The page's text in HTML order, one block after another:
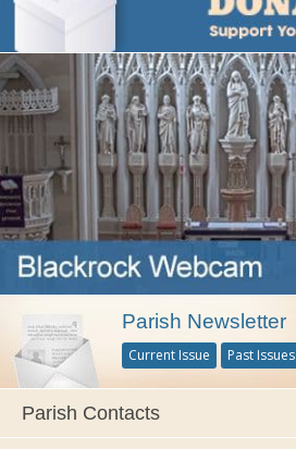
Parish Newsletter
Current Issue Past Issues
Parish Contacts